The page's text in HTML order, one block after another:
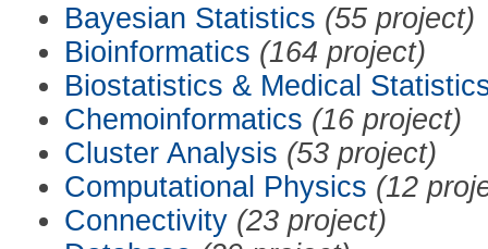
Bayesian Statistics (55 project)
Bioinformatics (164 project)
Biostatistics & Medical
Chemoinformatics (16 project)
Cluster Analysis (53 project)
Computational Physics (12
Connectivity (23 project)